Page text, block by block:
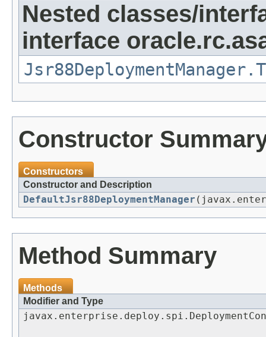
Nested classes/
interface
Constructor
Constructors
Constructor and Description
DefaultJsr88DeploymentManager
Method Summary
Methods
Modifier and Type